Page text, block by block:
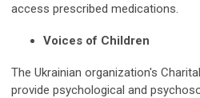
access prescribed medications.
Voices of Children
The Ukrainian organization's
provide psychological and